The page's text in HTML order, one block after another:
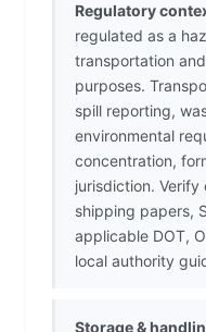
Regulatory
regulated as a
transportation
purposes.
spill reporting,
environmental
concentration,
jurisdiction.
shipping papers,
applicable DOT,
local authority
Storage &